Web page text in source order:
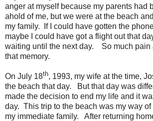
anger at myself because my parents had
ahold of me, but we were at the beach
my family.
If I could have gotten the
maybe I could have got a flight out that
waiting until the next day.
So much pain
that memory.
On July 18th, 1993, my wife at the time,
the beach that day.
But that day was
made the decision to end my life and it
day. This trip to the beach was my way
my immediate family.
After returning